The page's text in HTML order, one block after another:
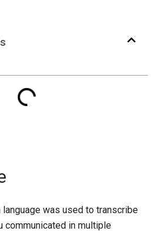
was used to transcribe
communicated in multiple